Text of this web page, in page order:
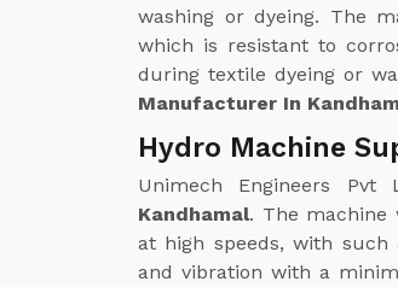
washing or dyeing. The
which is resistant to
during textile dyeing or
Manufacturer In
Hydro Machine
Unimech Engineers
Kandhamal. The machine
at high speeds, with
and vibration with a